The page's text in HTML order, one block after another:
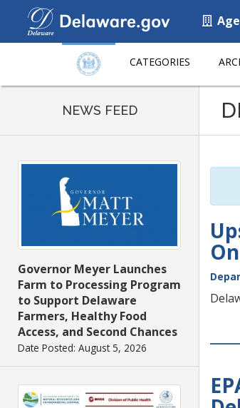
CATEGORIES
page
NEWS FEED
Governor Meyer Launches
Farm to Processing Program
to Support Delaware
Farmers, Healthy Food
Access, and Second Chances
Date Posted: August 5, 2026